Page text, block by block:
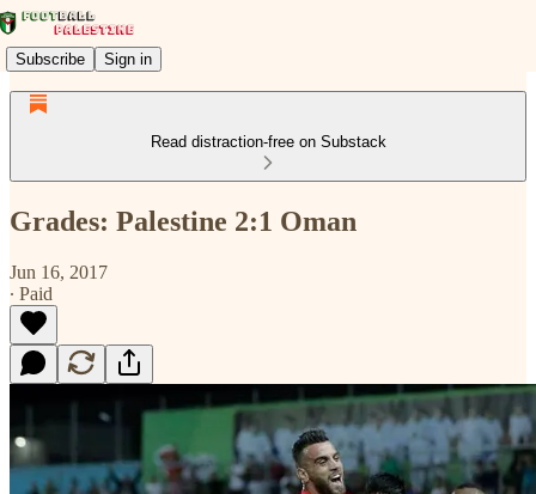
Subscribe Sign in
Read distraction-free on Substack
Grades: Palestine 2:1 Oman
Jun 16, 2017
∙ Paid